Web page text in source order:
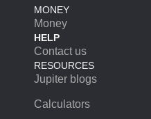
MONEY
Money
HELP
Contact us
RESOURCES
Jupiter blogs
Calculators